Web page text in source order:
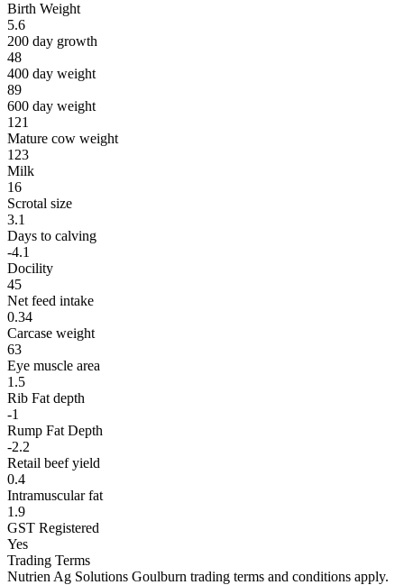
Birth Weight
5.6
200 day growth
48
400 day weight
89
600 day weight
121
Mature cow weight
123
Milk
16
Scrotal size
3.1
Days to calving
-4.1
Docility
45
Net feed intake
0.34
Carcase weight
63
Eye muscle area
1.5
Rib Fat depth
-1
Rump Fat Depth
-2.2
Retail beef yield
0.4
Intramuscular fat
1.9
GST Registered
Yes
Trading Terms
Nutrien Ag Solutions Goulburn trading terms and conditions apply.